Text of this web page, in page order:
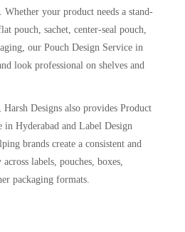
your product needs a stand-
pouch, sachet, center-seal pouch,
our Pouch Design Service in
look professional on shelves and
Designs also provides Product
in Hyderabad and Label Design
brands create a consistent and
labels, pouches, boxes,
packaging formats.